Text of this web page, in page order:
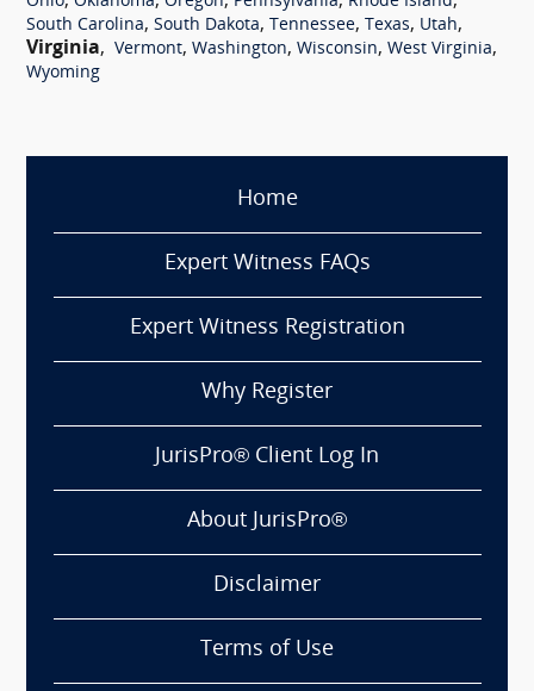
South Carolina, South Dakota, Tennessee, Texas, Utah,
Virginia, Vermont, Washington, Wisconsin, West Virginia,
Wyoming
Home
Expert Witness FAQs
Expert Witness Registration
Why Register
JurisPro® Client Log In
About JurisPro®
Disclaimer
Terms of Use